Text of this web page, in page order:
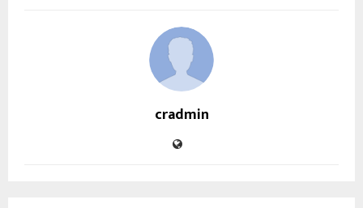
cradmin